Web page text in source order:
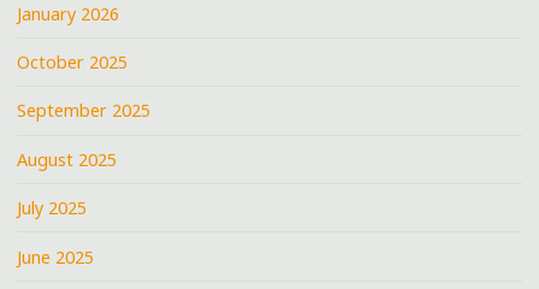
January 2026
October 2025
September 2025
August 2025
July 2025
June 2025